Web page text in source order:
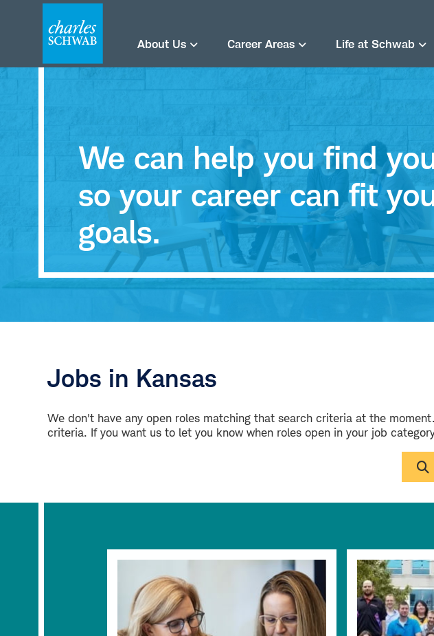
About Us Career Areas Life at Schwab
We can help you find
so your career can fit
goals.
Jobs in Kansas
We don't have any open roles matching that search criteria at the
criteria. If you want us to let you know when roles open in your job